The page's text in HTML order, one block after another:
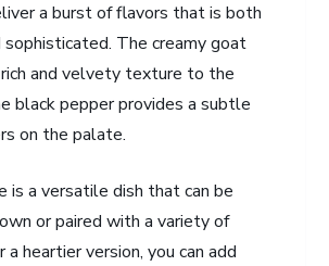
a burst of flavors that is both
sophisticated. The creamy goat
and velvety texture to the
black pepper provides a subtle
on the palate.
is a versatile dish that can be
or paired with a variety of
a heartier version, you can add